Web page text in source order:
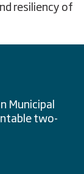
resiliency of
Municipal
two-